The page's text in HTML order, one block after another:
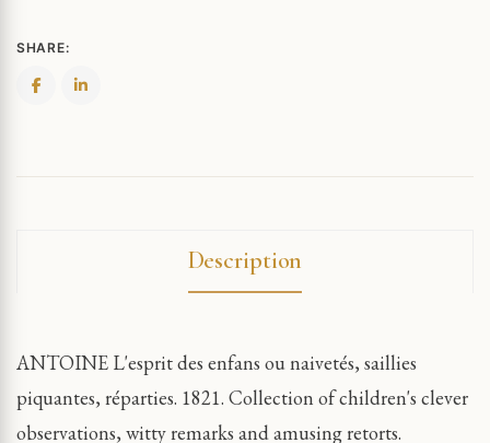
SHARE:
Description
ANTOINE L'esprit des enfans ou naivetés, saillies
piquantes, réparties. 1821. Collection of children's clever
observations, witty remarks and amusing retorts.